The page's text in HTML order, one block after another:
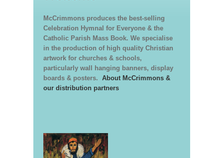
McCrimmons produces the best-selling
Celebration Hymnal for Everyone & the
Catholic Parish Mass Book. We specialise
in the production of high quality Christian
artwork for churches & schools,
particularly wall hanging banners, display
boards & posters. About McCrimmons &
our distribution partners